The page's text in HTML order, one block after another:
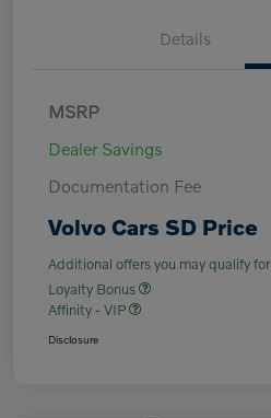
Details
MSRP
Dealer Savings
Documentation Fee
Volvo Cars SD Price
Additional offers you may qualify for
Loyalty Bonus
Affinity - VIP
Disclosure